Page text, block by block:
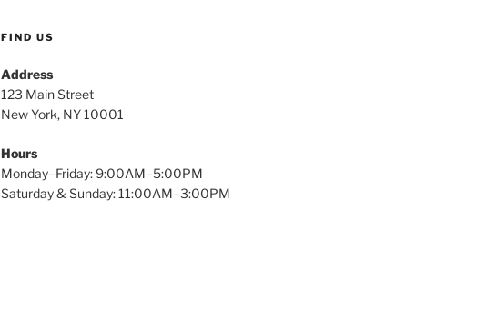
FIND US
Address
123 Main Street
New York, NY 10001
Hours
Monday–Friday: 9:00AM–5:00PM
Saturday & Sunday: 11:00AM–3:00PM